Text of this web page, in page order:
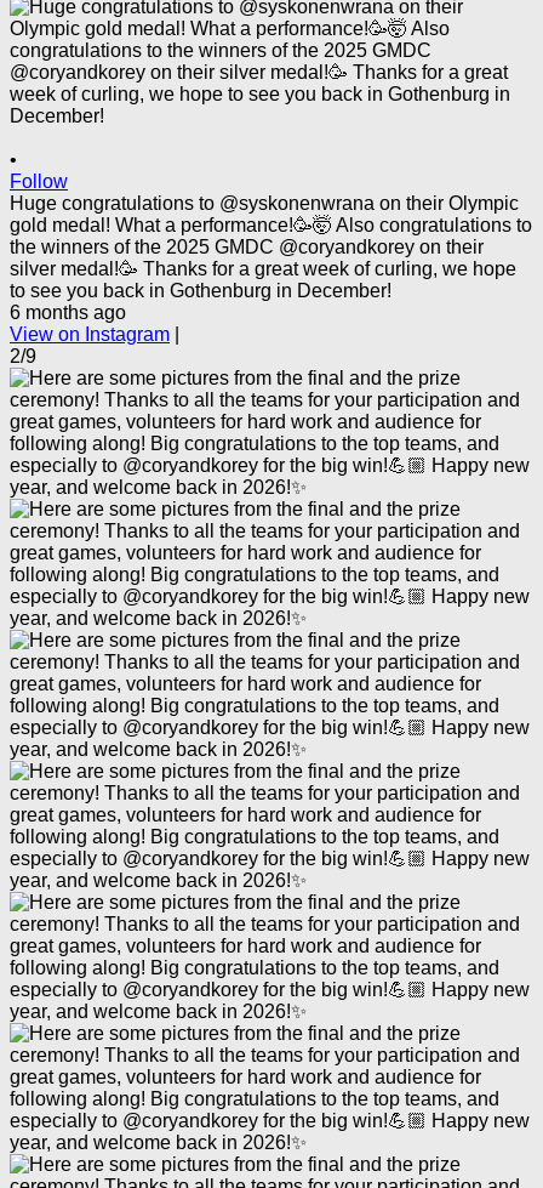
•
Follow
Huge congratulations to @syskonenwrana on their Olympic
gold medal! What a performance!🥳🤯 Also congratulations to
the winners of the 2025 GMDC @coryandkorey on their
silver medal!🥳 Thanks for a great week of curling, we hope
to see you back in Gothenburg in December!
6 months ago
View on Instagram
2/9